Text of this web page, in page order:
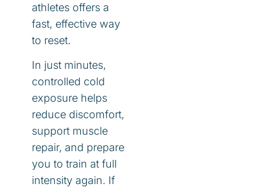
athletes offers a
fast, effective way
to reset.
In just minutes,
controlled cold
exposure helps
reduce discomfort,
support muscle
repair, and prepare
you to train at full
intensity again. If